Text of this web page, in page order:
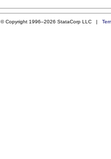
© Copyright 1996–2026 StataCorp LLC |